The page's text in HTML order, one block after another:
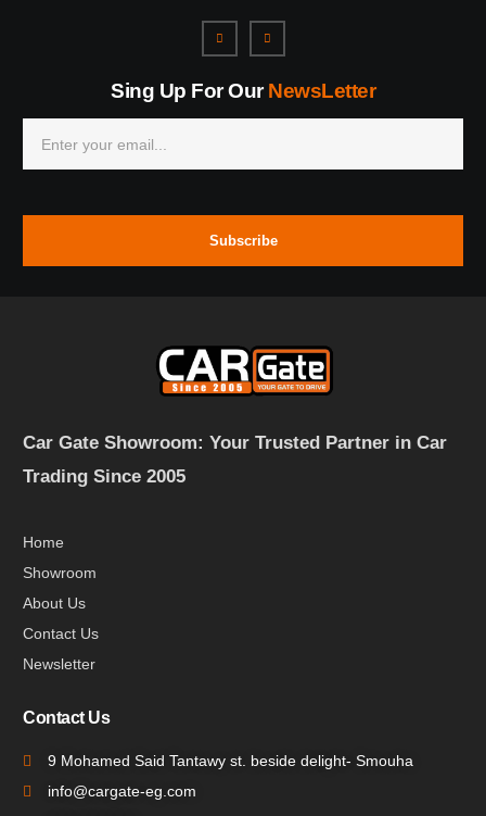
Sing Up For OurNewsLetter
Subscribe
Car Gate Showroom: Your Trusted Partner in Car
Trading Since 2005
Home
Showroom
About Us
Contact Us
Newsletter
Contact Us
9 Mohamed Said Tantawy st. beside delight- Smouha
info@cargate-eg.com